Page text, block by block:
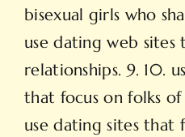
bisexual girls who
use dating web
relationships. 9. 10.
that focus on folks of
use dating sites that